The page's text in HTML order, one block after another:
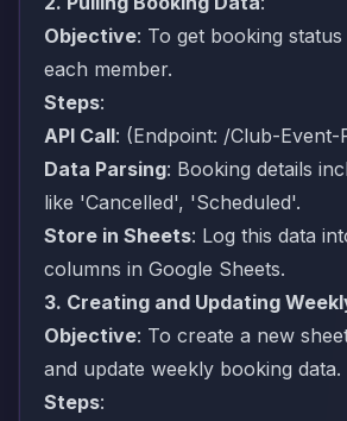
Objective: To get booking
each member.
Steps:
API Call: (Endpoint: /Club-Event-
Data Parsing: Booking details
like 'Cancelled', 'Scheduled'.
Store in Sheets: Log this data
columns in Google Sheets.
3. Creating and Updating
Objective: To create a new
and update weekly booking data.
Steps: